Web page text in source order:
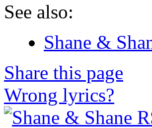
See also:
Shane &
Share this page
Wrong lyrics?